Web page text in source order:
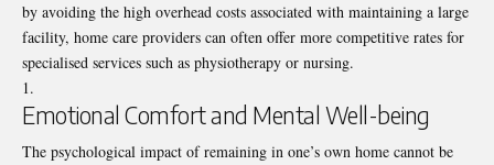
by avoiding the high overhead costs associated with maintaining a large
facility, home care providers can often offer more competitive rates for
specialised services such as physiotherapy or nursing.
Emotional Comfort and Mental Well-being
The psychological impact of remaining in one’s own home cannot be